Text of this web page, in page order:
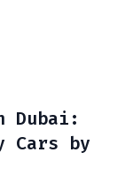
Dubai:
Cars by